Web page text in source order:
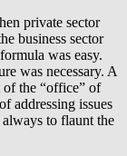
private sector
business sector
was easy.
was necessary. A
of the “office” of
addressing issues
to flaunt the